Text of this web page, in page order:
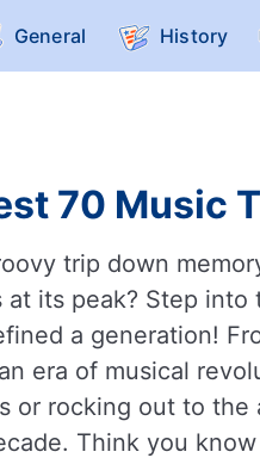
General History
70 Music
trip down
its peak? Step
a generation!
era of musical
or rocking out to
Think you